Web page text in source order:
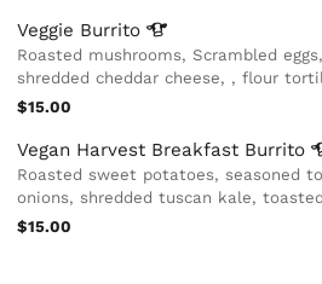
Veggie Burrito
Roasted mushrooms, Scrambled
shredded cheddar cheese, , flour
$15.00
Vegan Harvest Breakfast Burrito
Roasted sweet potatoes, seasoned
onions, shredded tuscan kale,
$15.00